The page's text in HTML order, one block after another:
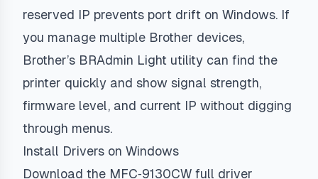
reserved IP prevents port drift on Windows. If
you manage multiple Brother devices,
Brother’s BRAdmin Light utility can find the
printer quickly and show signal strength,
firmware level, and current IP without digging
through menus.
Install Drivers on Windows
Download the MFC‑9130CW full driver